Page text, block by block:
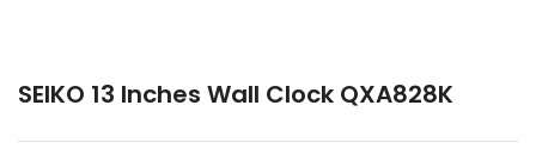
SEIKO 13 Inches Wall Clock QXA828K